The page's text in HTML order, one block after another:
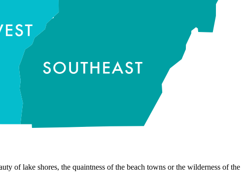
of lake shores, the quaintness of the beach towns or the wilderness of the